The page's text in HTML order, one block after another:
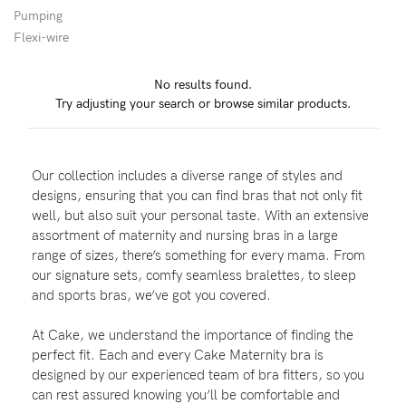
Wellbeing
Shop by Stage
Find my fit
Blog
Pumping
Flexi-wire
No results found.
Try adjusting your search or browse similar products.
Our collection includes a diverse range of styles and
designs, ensuring that you can find bras that not only fit
well, but also suit your personal taste. With an extensive
assortment of maternity and nursing bras in a large
range of sizes, there’s something for every mama. From
our signature sets, comfy seamless bralettes, to sleep
and sports bras, we’ve got you covered.
At Cake, we understand the importance of finding the
perfect fit. Each and every Cake Maternity bra is
designed by our experienced team of bra fitters, so you
can rest assured knowing you’ll be comfortable and